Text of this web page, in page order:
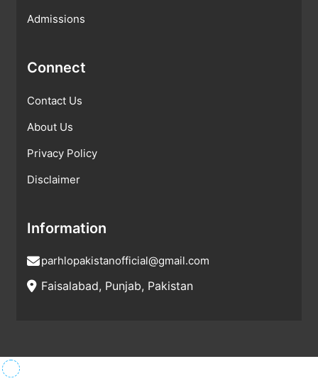
Admissions
Connect
Contact Us
About Us
Privacy Policy
Disclaimer
Information
parhlopakistanofficial@gmail.com
Faisalabad, Punjab, Pakistan